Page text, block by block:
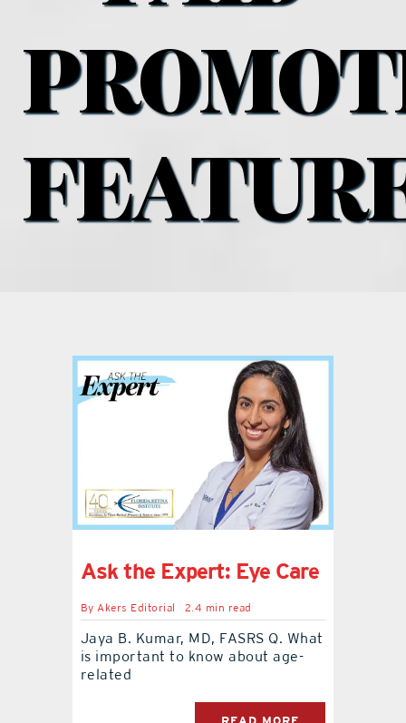
distribution locations
the style podcast
sports hub podcast
promotional features
contact Us
Ask the Expert: Eye Care
ByAkers Editorial 2.4 min read
Jaya B. Kumar, MD, FASRS Q. What
is important to know about age-
related